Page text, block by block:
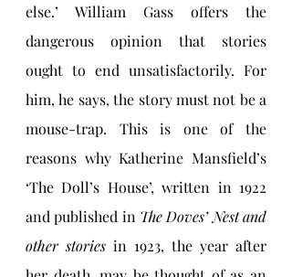
else.’ William Gass offers the
dangerous opinion that stories
ought to end unsatisfactorily. For
him, he says, the story must not be a
mouse-trap. This is one of the
reasons why Katherine Mansfield’s
‘The Doll’s House’, written in 1922
and published in The Doves’ Nest and
other stories in 1923, the year after